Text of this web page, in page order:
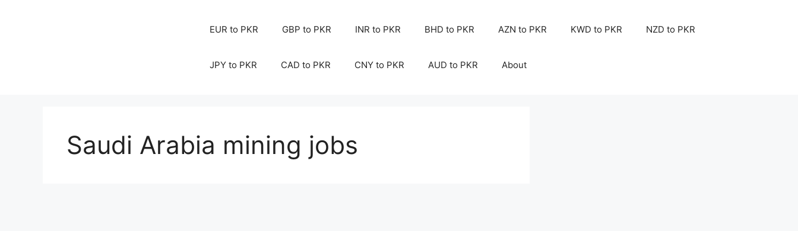
EUR to PKR GBP to PKR INR to PKR BHD to PKR AZN to PKR KWD to PKR NZD to PKR
JPY to PKR CAD to PKR CNY to PKR AUD to PKR About
Saudi Arabia mining jobs